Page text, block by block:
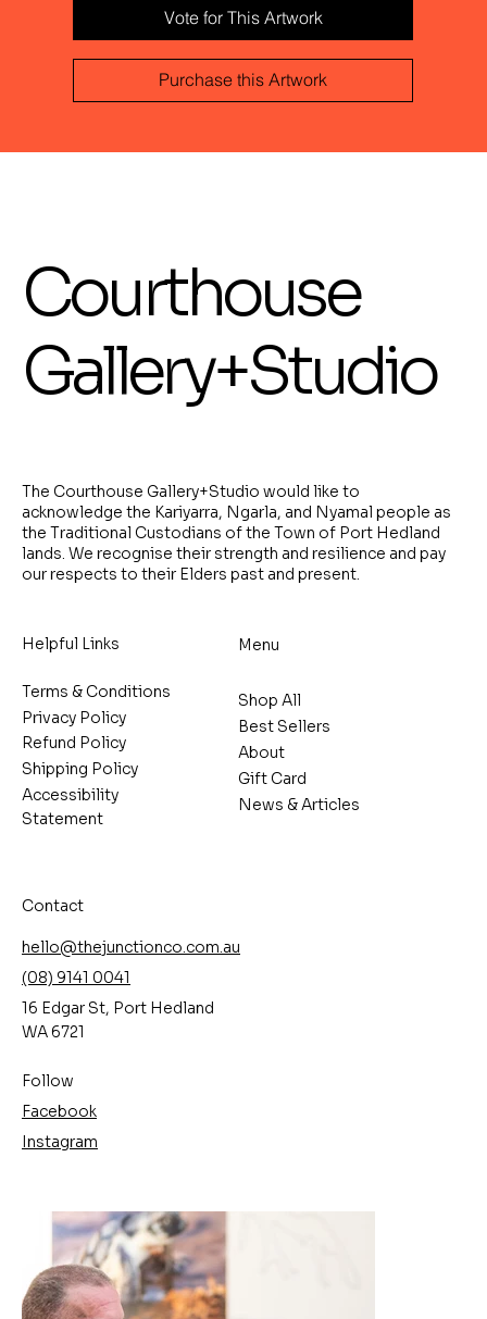
Vote for This Artwork
Purchase this Artwork
Courthouse
Gallery+Studio
The Courthouse Gallery+Studio would like to
acknowledge the Kariyarra, Ngarla, and Nyamal people as
the Traditional Custodians of the Town of Port Hedland
lands. We recognise their strength and resilience and pay
our respects to their Elders past and present.
Helpful Links
Terms & Conditions
Privacy Policy
Refund Policy
Shipping Policy
Accessibility
Statement
Menu
Shop All
Best Sellers
About
Gift Card
News & Articles
Contact
hello@thejunctionco.com.au
(08) 9141 0041
16 Edgar St, Port Hedland
WA 6721
Follow
Facebook
Instagram